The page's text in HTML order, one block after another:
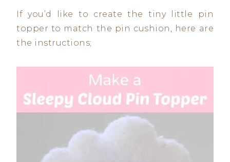
If you’d like to create the tiny little pin
topper to match the pin cushion, here are
the instructions;